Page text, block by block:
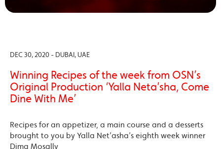
DEC 30, 2020 - DUBAI, UAE
Winning Recipes of the week from OSN’s
Original Production ‘Yalla Neta’sha, Come
Dine With Me’
Recipes for an appetizer, a main course and a desserts
brought to you by Yalla Net’asha’s eighth week winner
Dima Mosally